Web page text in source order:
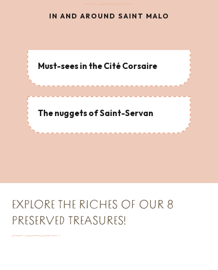
IN AND AROUND SAINT MALO
Must-sees in the Cité Corsaire
The nuggets of Saint-Servan
EXPLORE THE RICHES OF OUR 8
PRESERVED TREASURES!